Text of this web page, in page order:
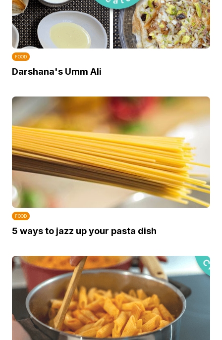
FOOD
Darshana's Umm Ali
FOOD
5 ways to jazz up your pasta dish